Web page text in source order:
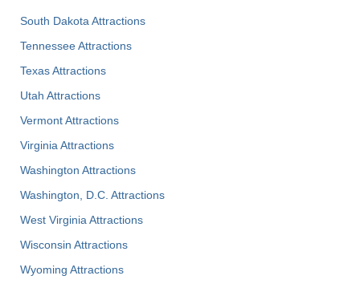
South Dakota Attractions
Tennessee Attractions
Texas Attractions
Utah Attractions
Vermont Attractions
Virginia Attractions
Washington Attractions
Washington, D.C. Attractions
West Virginia Attractions
Wisconsin Attractions
Wyoming Attractions